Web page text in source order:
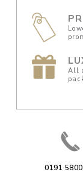
All
0191